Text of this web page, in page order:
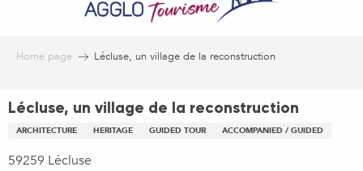
Home page Lécluse, un village de la reconstruction
Lécluse, un village de la reconstruction
ARCHITECTURE HERITAGE GUIDED TOUR ACCOMPANIED / GUIDED
59259 Lécluse